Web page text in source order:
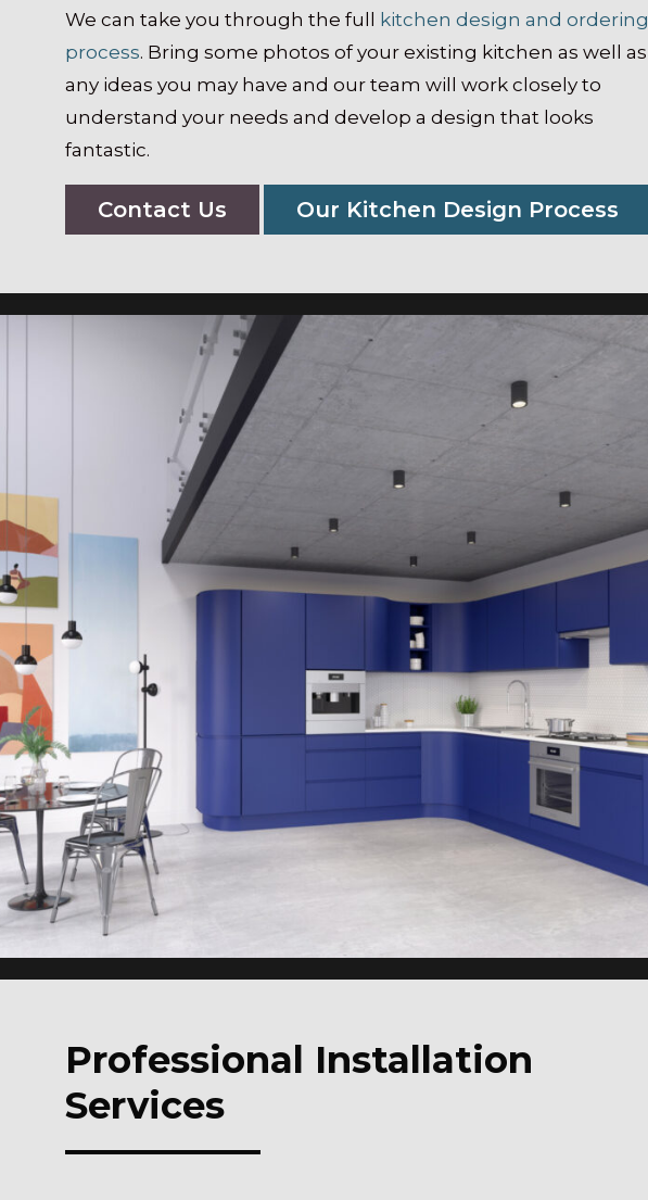
We can take you through the full
kitchen design and ordering
process. Bring some photos of your existing kitchen as well as
any ideas you may have and our team will work closely to
understand your needs and develop a design that looks
fantastic.
Contact Us Our Kitchen Design Process
Professional Installation
Services